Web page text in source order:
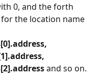
0, and the forth
the location name
and so on.